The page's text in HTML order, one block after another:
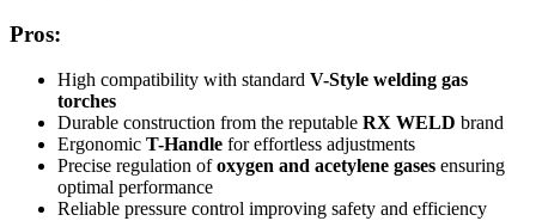
Pros:
High compatibility with standard V-Style welding gas
torches
Durable construction from the reputable RX WELD brand
Ergonomic T-Handle for effortless adjustments
Precise regulation ofoxygen and acetylene gases ensuring
optimal performance
Reliable pressure control improving safety and efficiency